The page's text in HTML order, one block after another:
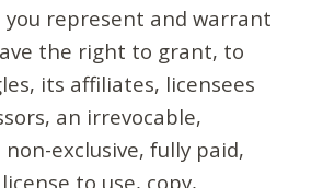
you represent and warrant
the right to grant, to
its affiliates, licensees
an irrevocable,
exclusive, fully paid,
to use, copy,